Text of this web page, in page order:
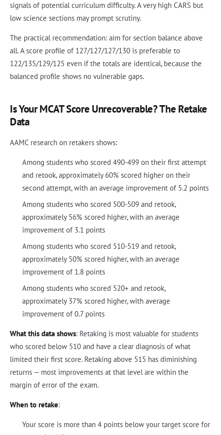
signals of potential curriculum difficulty. A very high CARS but
low science sections may prompt scrutiny.
The practical recommendation: aim for section balance above
all. A score profile of 127/127/127/130 is preferable to
122/135/129/125 even if the totals are identical, because the
balanced profile shows no vulnerable gaps.
Is Your MCAT Score Unrecoverable? The Retake
Data
AAMC research on retakers shows:
Among students who scored 490-499 on their first attempt
and retook, approximately 60% scored higher on their
second attempt, with an average improvement of 5.2 points
Among students who scored 500-509 and retook,
approximately 56% scored higher, with an average
improvement of 3.1 points
Among students who scored 510-519 and retook,
approximately 50% scored higher, with an average
improvement of 1.8 points
Among students who scored 520+ and retook,
approximately 37% scored higher, with average
improvement of 0.7 points
What this data shows: Retaking is most valuable for students
who scored below 510 and have a clear diagnosis of what
limited their first score. Retaking above 515 has diminishing
returns — most improvements at that level are within the
margin of error of the exam.
When to retake:
Your score is more than 4 points below your target score for